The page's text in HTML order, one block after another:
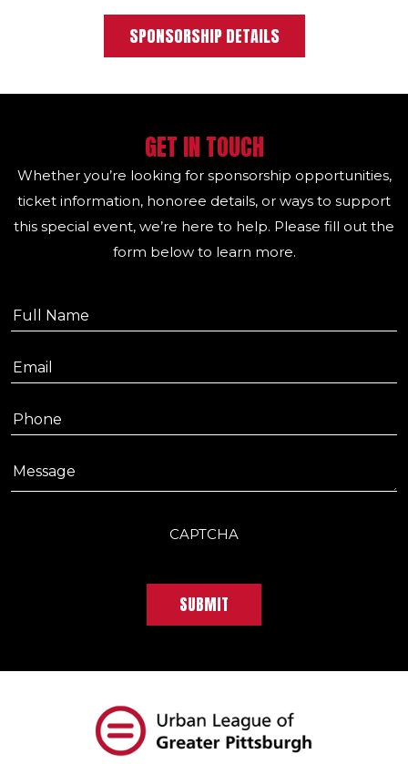
SPONSORSHIP DETAILS
GET IN TOUCH
Whether you’re looking for sponsorship opportunities,
ticket information, honoree details, or ways to support
this special event, we’re here to help. Please fill out the
form below to learn more.
Email
Phone
Message
CAPTCHA